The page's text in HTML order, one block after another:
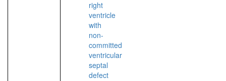
right
ventricle
with
non-
committed
ventricular
septal
defect